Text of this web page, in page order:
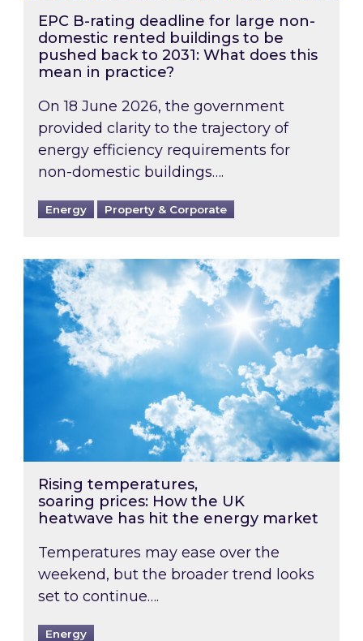
EPC B-rating deadline for large non-
domestic rented buildings to be
pushed back to 2031: What does this
mean in practice?
On 18 June 2026, the government
provided clarity to the trajectory of
energy efficiency requirements for
non-domestic buildings….
Energy Property & Corporate
Rising temperatures, soaring prices: How
Rising temperatures,
soaring prices: How the UK
heatwave has hit the energy market
Temperatures may ease over the
weekend, but the broader trend looks
set to continue….
Energy